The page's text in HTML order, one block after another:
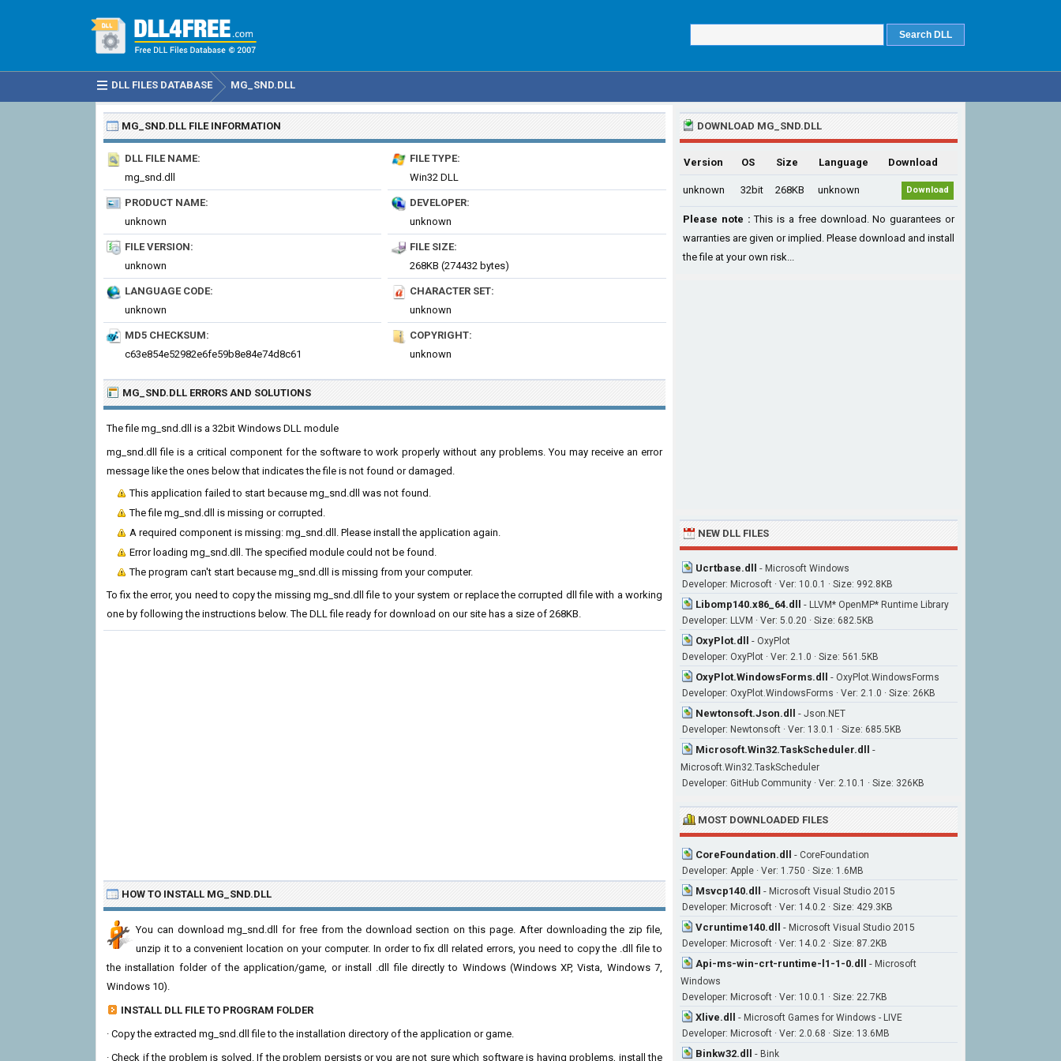
DLL FILES DATABASE MG_SND.DLL
MG_SND.DLL FILE INFORMATION
DLL FILE NAME:
mg_snd.dll
FILE TYPE:
Win32 DLL
PRODUCT NAME:
unknown
DEVELOPER:
unknown
FILE VERSION:
unknown
FILE SIZE:
268KB (274432 bytes)
LANGUAGE CODE:
unknown
CHARACTER SET:
unknown
MD5 CHECKSUM:
c63e854e52982e6fe59b8e84e74d8c61
COPYRIGHT:
unknown
MG_SND.DLL ERRORS AND SOLUTIONS
The file mg_snd.dll is a 32bit Windows DLL module
mg_snd.dll file is a critical component for the software to work properly without any problems. You may receive an error
message like the ones below that indicates the file is not found or damaged.
This application failed to start because mg_snd.dll was not found.
The file mg_snd.dll is missing or corrupted.
A required component is missing: mg_snd.dll. Please install the application again.
Error loading mg_snd.dll. The specified module could not be found.
The program can't start because mg_snd.dll is missing from your computer.
To fix the error, you need to copy the missing mg_snd.dll file to your system or replace the corrupted dll file with a working
one by following the instructions below. The DLL file ready for download on our site has a size of 268KB.
HOW TO INSTALL MG_SND.DLL
You can download mg_snd.dll for free from the download section on this page. After downloading the zip file,
unzip it to a convenient location on your computer. In order to fix dll related errors, you need to copy the .dll file to
the installation folder of the application/game, or install .dll file directly to Windows (Windows XP, Vista, Windows 7,
Windows 10).
INSTALL DLL FILE TO PROGRAM FOLDER
· Copy the extracted mg_snd.dll file to the installation directory of the application or game.
· Check if the problem is solved. If the problem persists or you are not sure which software is having problems, install the
DOWNLOAD MG_SND.DLL
Version OS Size Language Download
unknown 32bit 268KB unknown Download
Please note : This is a free download. No guarantees or
warranties are given or implied. Please download and install
the file at your own risk...
NEW DLL FILES
Ucrtbase.dll - Microsoft Windows
Developer: Microsoft · Ver: 10.0.1 · Size: 992.8KB
Libomp140.x86_64.dll - LLVM* OpenMP* Runtime Library
Developer: LLVM · Ver: 5.0.20 · Size: 682.5KB
OxyPlot.dll - OxyPlot
Developer: OxyPlot · Ver: 2.1.0 · Size: 561.5KB
OxyPlot.WindowsForms.dll - OxyPlot.WindowsForms
Developer: OxyPlot.WindowsForms · Ver: 2.1.0 · Size: 26KB
Newtonsoft.Json.dll - Json.NET
Developer: Newtonsoft · Ver: 13.0.1 · Size: 685.5KB
Microsoft.Win32.TaskScheduler.dll -
Microsoft.Win32.TaskScheduler
Developer: GitHub Community · Ver: 2.10.1 · Size: 326KB
MOST DOWNLOADED FILES
CoreFoundation.dll - CoreFoundation
Developer: Apple · Ver: 1.750 · Size: 1.6MB
Msvcp140.dll - Microsoft Visual Studio 2015
Developer: Microsoft · Ver: 14.0.2 · Size: 429.3KB
Vcruntime140.dll - Microsoft Visual Studio 2015
Developer: Microsoft · Ver: 14.0.2 · Size: 87.2KB
Api-ms-win-crt-runtime-l1-1-0.dll - Microsoft
Windows
Developer: Microsoft · Ver: 10.0.1 · Size: 22.7KB
Xlive.dll - Microsoft Games for Windows - LIVE
Developer: Microsoft · Ver: 2.0.68 · Size: 13.6MB
Binkw32.dll - Bink